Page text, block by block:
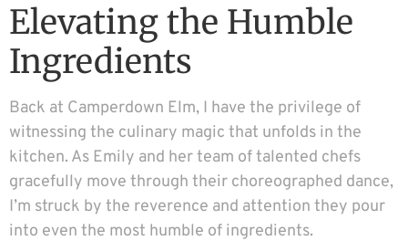
Elevating the Humble
Ingredients
Back at Camperdown Elm, I have the privilege of
witnessing the culinary magic that unfolds in the
kitchen. As Emily and her team of talented chefs
gracefully move through their choreographed dance,
I’m struck by the reverence and attention they pour
into even the most humble of ingredients.